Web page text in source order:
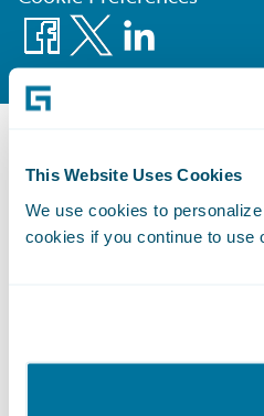
This Website Uses Cookies
We use cookies to
cookies if you continue to use
Facebook
X LinkedIn